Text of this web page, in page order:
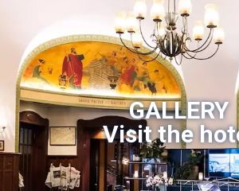
GALLERY
Visit the